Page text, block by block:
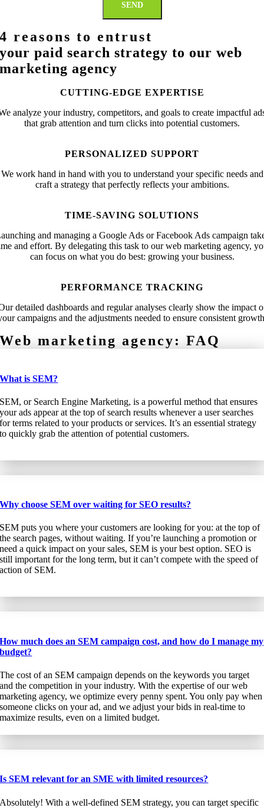
SEND
4 reasons to entrust
your paid search strategy to our web
marketing agency
CUTTING-EDGE EXPERTISE
analyze your industry, competitors, and goals to create impactful
that grab attention and turn clicks into potential customers.
PERSONALIZED SUPPORT
We work hand in hand with you to understand your specific needs and
craft a strategy that perfectly reflects your ambitions.
TIME-SAVING SOLUTIONS
and managing a Google Ads or Facebook Ads campaign
and effort. By delegating this task to our web marketing agency,
can focus on what you do best: growing your business.
PERFORMANCE TRACKING
detailed dashboards and regular analyses clearly show the impact
campaigns and the adjustments needed to ensure consistent
Web marketing agency: FAQ
What is SEM?
SEM, or Search Engine Marketing, is a powerful method that ensures
your ads appear at the top of search results whenever a user searches
for terms related to your products or services. It’s an essential strategy
to quickly grab the attention of potential customers.
Why choose SEM over waiting for SEO results?
SEM puts you where your customers are looking for you: at the top of
the search pages, without waiting. If you’re launching a promotion or
need a quick impact on your sales, SEM is your best option. SEO is
still important for the long term, but it can’t compete with the speed of
action of SEM.
How much does an SEM campaign cost, and how do I manage my
budget?
The cost of an SEM campaign depends on the keywords you target
and the competition in your industry. With the expertise of our web
marketing agency, we optimize every penny spent. You only pay when
someone clicks on your ad, and we adjust your bids in real-time to
maximize results, even on a limited budget.
Is SEM relevant for an SME with limited resources?
Absolutely! With a well-defined SEM strategy, you can target specific